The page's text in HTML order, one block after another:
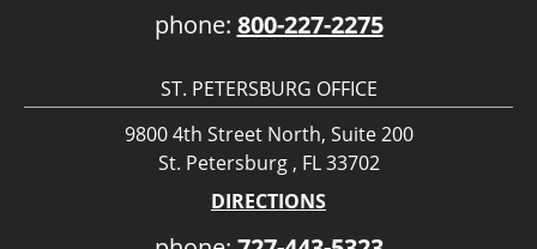
phone: 800-227-2275
ST. PETERSBURG OFFICE
9800 4th Street North, Suite 200
St. Petersburg , FL 33702
DIRECTIONS